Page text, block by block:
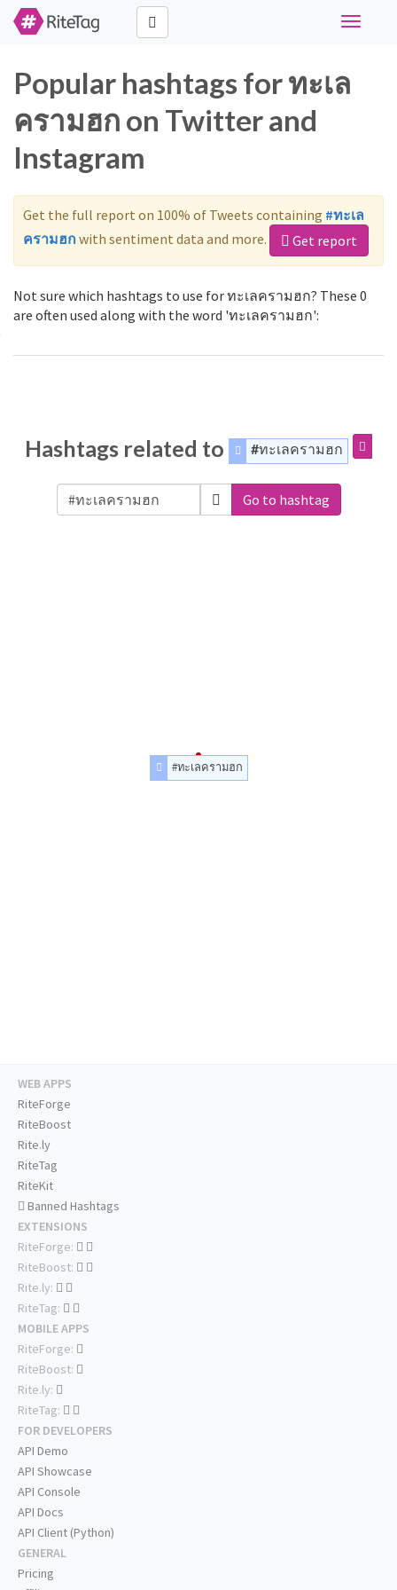
Toggle
Popular hashtags for ทะเล
ครามฮก on Twitter and
Instagram
Get the full report on 100% of Tweets containing #ทะเล
ครามฮก with sentiment data and more. Get report
Not sure which hashtags to use for ทะเลครามฮก? These 0
are often used along with the word 'ทะเลครามฮก':
Hashtags related to #ทะเลครามฮก
Go to hashtag
#ทะเลครามฮก
WEB APPS
RiteForge
RiteBoost
Rite.ly
RiteTag
RiteKit
Banned Hashtags
EXTENSIONS
RiteForge:
RiteBoost:
Rite.ly:
RiteTag:
MOBILE APPS
RiteForge:
RiteBoost:
Rite.ly:
RiteTag:
FOR DEVELOPERS
API Demo
API Showcase
API Console
API Docs
API Client (Python)
GENERAL
Pricing